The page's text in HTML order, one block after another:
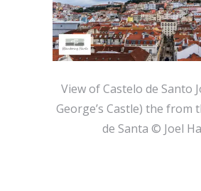
View of Castelo de Santo
George’s Castle) the from
de Santa © Joel